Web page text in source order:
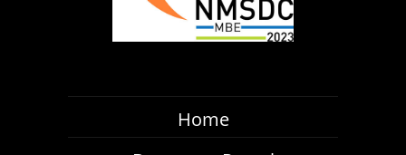
Dumpster Rental